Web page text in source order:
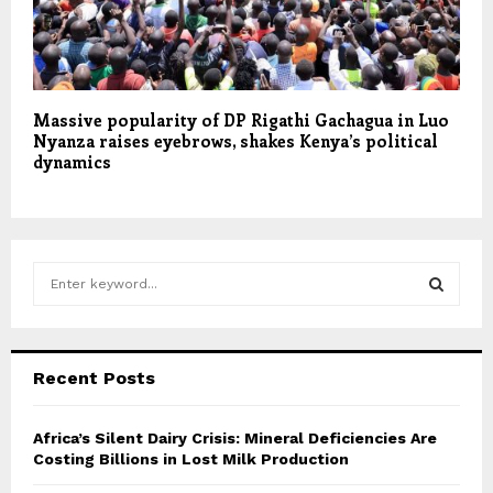
Massive popularity of DP Rigathi Gachagua in Luo
Nyanza raises eyebrows, shakes Kenya’s political
dynamics
h
o
r
Recent Posts
Africa’s Silent Dairy Crisis: Mineral Deficiencies Are
Costing Billions in Lost Milk Production